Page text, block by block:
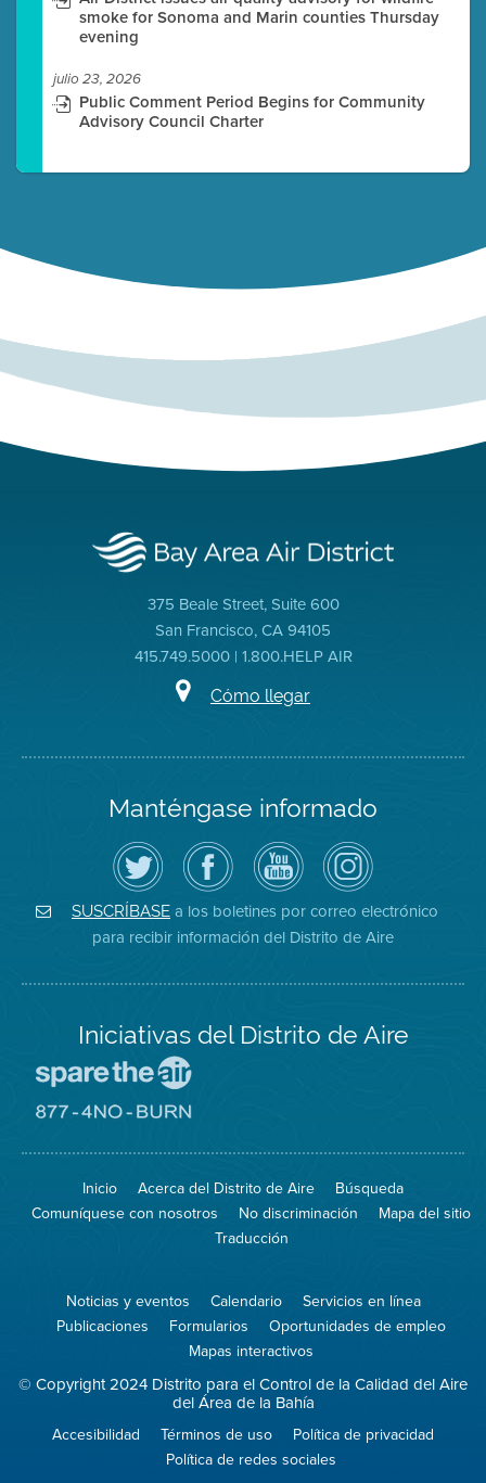
smoke for Sonoma and Marin counties Thursday
evening
julio 23, 2026
Public Comment Period Begins for Community
Advisory Council Charter
375 Beale Street, Suite 600
San Francisco, CA 94105
415.749.5000 | 1.800.HELP AIR
Cómo llegar
Manténgase informado
Siga
el
Distrito
de
Aire
en
Twitter
Visite
la
página
de
Facebook
del
Distrito
Canal
de
YouTube
del
Distrito
de
Aire
Air
District
on
Instagram
SUSCRÍBASE a los boletines por correo electrónico
para recibir información del Distrito de Aire
Iniciativas del Distrito de Aire
Spare
Air
el
aire)
sitio
8774
Burn
Inicio Acerca del Distrito de Aire
Búsqueda
Comuníquese con nosotros
No discriminación
Mapa del sitio
Traducción
Noticias y eventos Calendario
Servicios en línea
Publicaciones
Formularios
Oportunidades de empleo
Mapas interactivos
© Copyright 2024 Distrito para el Control de la Calidad del Aire
del Área de la Bahía
Accesibilidad Términos de uso
Política de privacidad
Política de redes sociales